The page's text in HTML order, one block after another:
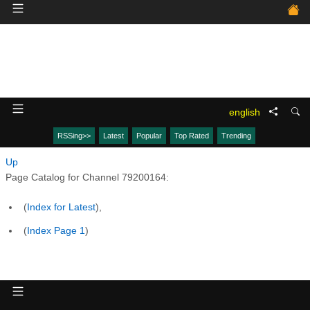
english
RSSing>> Latest Popular Top Rated Trending
Up
Page Catalog for Channel 79200164:
(Index for Latest),
(Index Page 1)